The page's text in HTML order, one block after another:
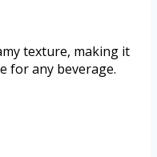
texture, making it
for any beverage.